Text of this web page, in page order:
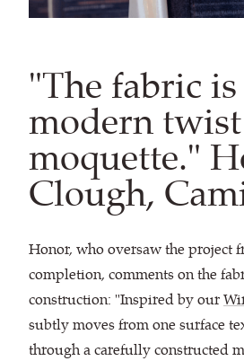
"The fabric
modern
moquette."
Clough,
Honor, who oversaw the project
completion, comments on the
construction: "Inspired by our
subtly moves from one surface
through a carefully constructed